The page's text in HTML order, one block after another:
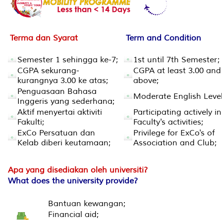
Terma dan Syarat Term and Condition
Semester 1 sehingga ke-7;
1st until 7th Semester;
CGPA sekurang-
kurangnya 3.00 ke atas;
CGPA at least 3.00 and
above;
Penguasaan Bahasa
Inggeris yang sederhana;
Moderate English
Aktif menyertai aktiviti
Fakulti;
Participating actively in
Faculty's activities;
ExCo Persatuan dan
Kelab diberi keutamaan;
Privilege for ExCo's of
Association and Club;
Apa yang disediakan oleh universiti?
What does the university provide?
Bantuan kewangan;
Financial aid;